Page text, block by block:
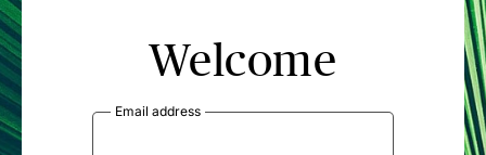
Welcome
Email address